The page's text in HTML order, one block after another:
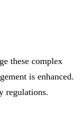
these complex
is enhanced.
regulations.